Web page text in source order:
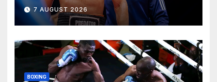
7 AUGUST 2026
BOXING